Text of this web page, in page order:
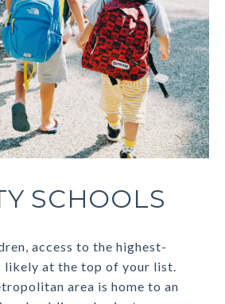
SCHOOLS
access to the highest-
likely at the top of your list.
area is home to an